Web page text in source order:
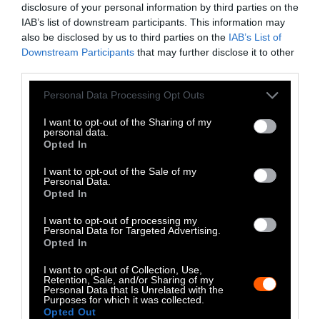
disclosure of your personal information by third parties on the
IAB’s list of downstream participants. This information may
also be disclosed by us to third parties on the IAB’s List of
Downstream Participants that may further disclose it to other
Please note that this website/app uses one or more Google
not limited to your visit or usage behaviour. You may click to
grant or deny consent to Google and its third-party tags to
use your data for below specified purposes in below Google
consent section.
Personal Data Processing Opt Outs
I want to opt-out of the Sharing of my
personal data.
Opted In
I want to opt-out of the Sale of my
Personal Data.
Opted In
I want to opt-out of processing my
Personal Data for Targeted Advertising.
Opted In
I want to opt-out of Collection, Use,
Retention, Sale, and/or Sharing of my
Personal Data that Is Unrelated with the
Purposes for which it was collected.
Opted Out
inevitable. Your donation will help us break
through the media bias and report on the
underlying causes of this global pandemic.
Other ways to contribute
with Sentient Media. You canvolunteer with
our editing or social media team
an accomplished or a yet aspiring writer,
Sentient Media Writers’ Fellowship
could be a
fit for you.
Donate
You have read0
articles.
Relies on You
As a fiercely independent,